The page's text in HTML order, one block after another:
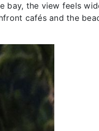
bay, the view feels
cafés and the